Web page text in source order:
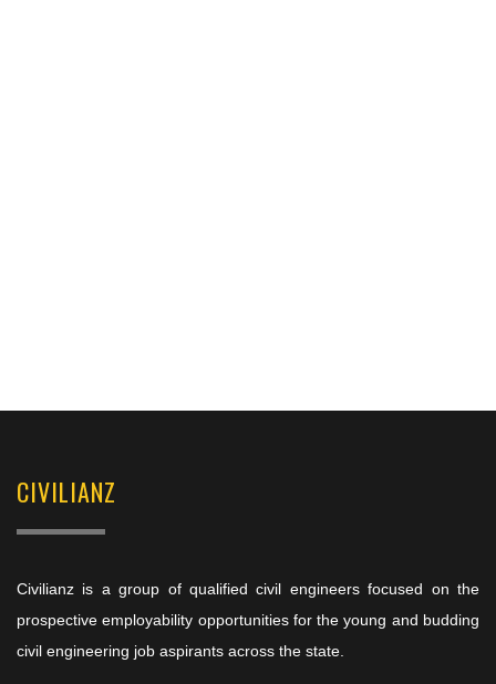
CIVILIANZ
Civilianz is a group of qualified civil engineers focused on the
prospective employability opportunities for the young and budding
civil engineering job aspirants across the state.